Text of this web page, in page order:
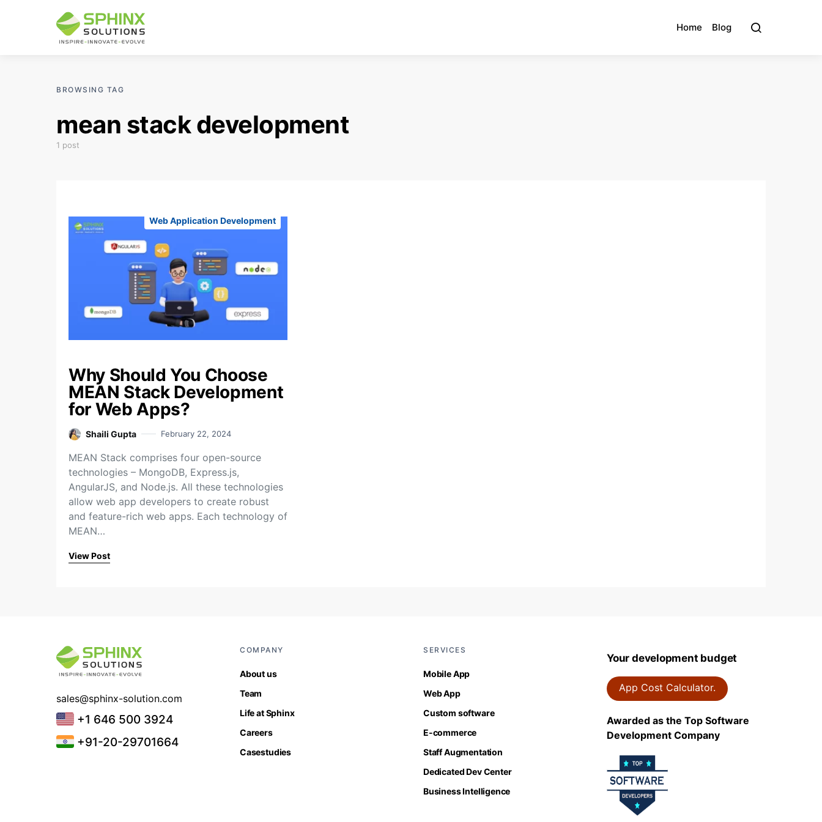
Home Blog
BROWSING TAG
mean stack development
1 post
Web Application Development
Why Should You Choose
MEAN Stack Development
for Web Apps?
Shaili Gupta February 22, 2024
MEAN Stack comprises four open-source
technologies – MongoDB, Express.js,
AngularJS, and Node.js. All these technologies
allow web app developers to create robust
and feature-rich web apps. Each technology of
MEAN…
View Post
sales@sphinx-solution.com
+1 646 500 3924
+91-20-29701664
COMPANY
About us
Team
Life at Sphinx
Careers
Casestudies
SERVICES
Mobile App
Web App
Custom software
E-commerce
Staff Augmentation
Dedicated Dev Center
Business Intelligence
Your development budget
App Cost Calculator.
Awarded as the Top Software
Development Company